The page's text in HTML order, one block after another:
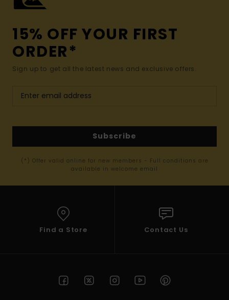
15% OFF YOUR FIRST
ORDER*
Sign up to get all the latest news and exclusive offers.
Subscribe
(*) Offer valid online for new members - Full conditions are
available in welcome email
Find a Store Contact Us